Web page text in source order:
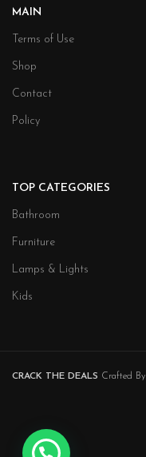
MAIN
Terms of Use
Shop
Contact
Policy
TOP CATEGORIES
Bathroom
Furniture
Lamps & Lights
Kids
CRACK THE DEALS Crafted By